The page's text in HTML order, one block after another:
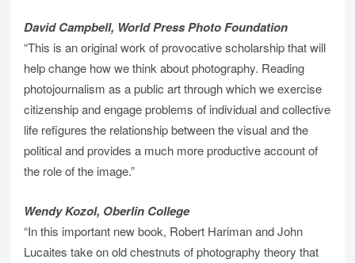
David Campbell, World Press Photo Foundation
“This is an original work of provocative scholarship that will
help change how we think about photography. Reading
photojournalism as a public art through which we exercise
citizenship and engage problems of individual and collective
life refigures the relationship between the visual and the
political and provides a much more productive account of
the role of the image.”
Wendy Kozol, Oberlin College
“In this important new book, Robert Hariman and John
Lucaites take on old chestnuts of photography theory that